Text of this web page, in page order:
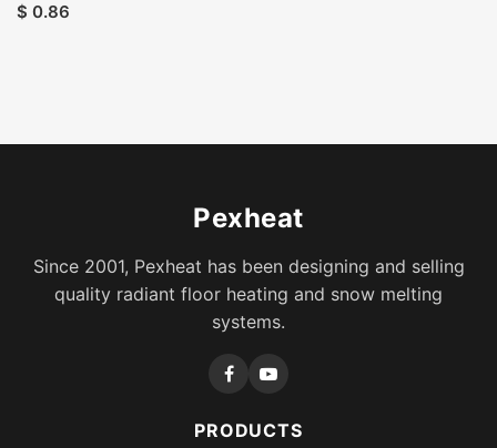
$ 0.86
Pexheat
Since 2001, Pexheat has been designing and selling
quality radiant floor heating and snow melting
systems.
PRODUCTS